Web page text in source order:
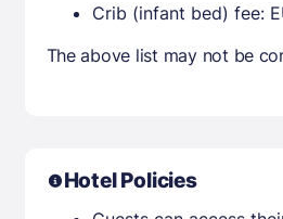
Crib (infant bed) fee:
The above list may not be
Hotel Policies